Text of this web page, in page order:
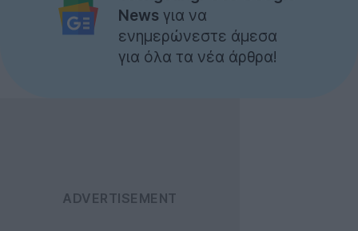
News για να
ενημερώνεστε άμεσα
για όλα τα νέα άρθρα!